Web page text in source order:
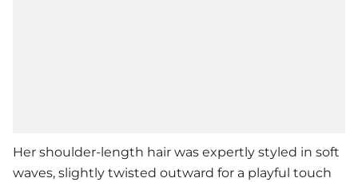
Her shoulder-length hair was expertly styled in soft
waves, slightly twisted outward for a playful touch